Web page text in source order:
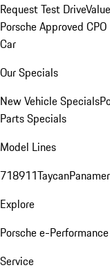
Request Test Drive
Porsche Approved
Car
Our Specials
New Vehicle Specials
Parts Specials
Model Lines
718911Taycan
Explore
Porsche e-Performance
Service